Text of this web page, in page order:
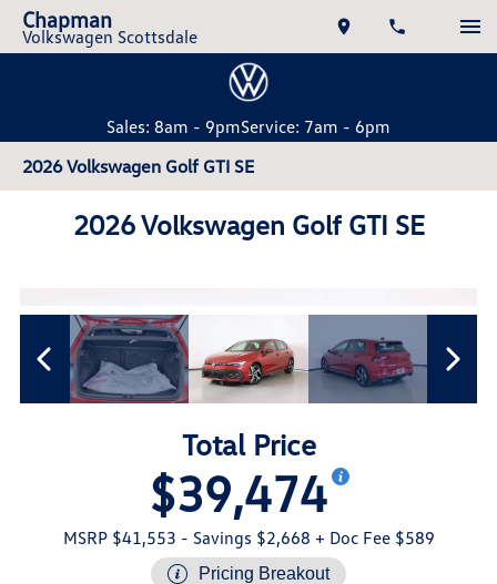
Chapman
Volkswagen Scottsdale
Sales: 8am - 9pmService: 7am - 6pm
2026 Volkswagen Golf GTI SE
2026 Volkswagen Golf GTI SE
Total Price
$39,474
MSRP $41,553 - Savings $2,668 + Doc Fee $589
Pricing Breakout